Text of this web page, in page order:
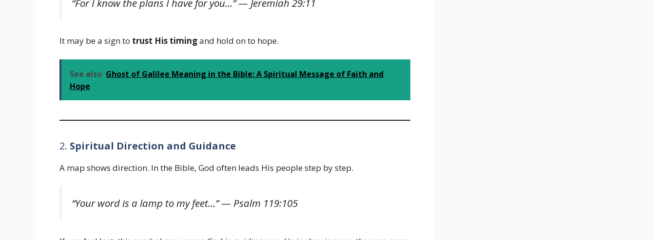
It may be a sign to trust His timingand hold on to hope.
See also Ghost of Galilee Meaning in the Bible: A Spiritual Message of Faith and
Hope
2. Spiritual Direction and Guidance
A map shows direction. In the Bible, God often leads His people step by step.
“Your word is a lamp to my feet…” — Psalm 119:105